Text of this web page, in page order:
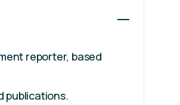
reporter, based
publications.